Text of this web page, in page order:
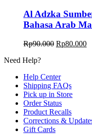
Al Adzka
Bahasa Arab
Rp90.000 Harga
Rp80.000
Need Help?
Help Center
Shipping FAQs
Pick up in Store
Order Status
Product Recalls
Corrections &
Gift Cards